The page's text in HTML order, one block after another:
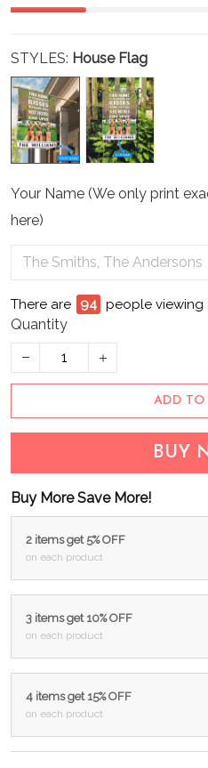
STYLES: House Flag
Your Name (We only print
here)
There are 94 people viewing
Quantity
ADD TO
BUY
Buy More Save More!
2 items get 5% OFF
on each product
3 items get 10% OFF
on each product
4 items get 15% OFF
on each product